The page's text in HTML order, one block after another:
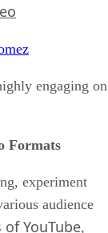
engaging on
Formats
experiment
audience
of YouTube,